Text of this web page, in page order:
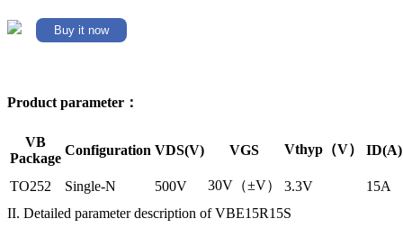
Buy it now
Product parameter：
VB
Package
Configuration VDS(V) VGS Vthyp（V） ID(A)
TO252 Single-N 500V 30V（±V） 3.3V
15A
II. Detailed parameter description of VBE15R15S